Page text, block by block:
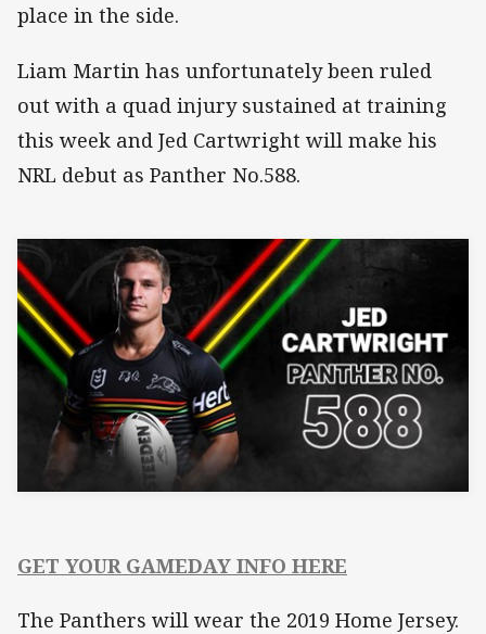
place in the side.
Liam Martin has unfortunately been ruled
out with a quad injury sustained at training
this week and Jed Cartwright will make his
NRL debut as Panther No.588.
GET YOUR GAMEDAY INFO HERE
The Panthers will wear the 2019 Home Jersey.